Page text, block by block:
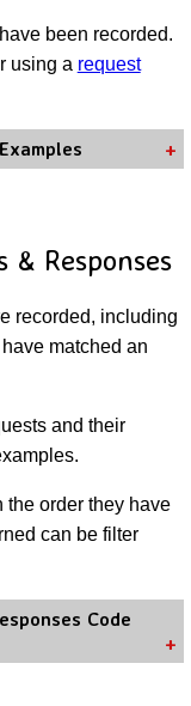
been recorded.
using a request
& Responses
recorded, including
matched an
and their
the order they have
can be filter
Code